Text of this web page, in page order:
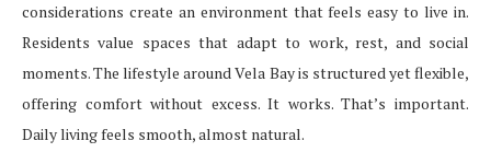
considerations create an environment that feels easy to live in.
Residents value spaces that adapt to work, rest, and social
moments. The lifestyle around Vela Bay is structured yet flexible,
offering comfort without excess. It works. That’s important.
Daily living feels smooth, almost natural.